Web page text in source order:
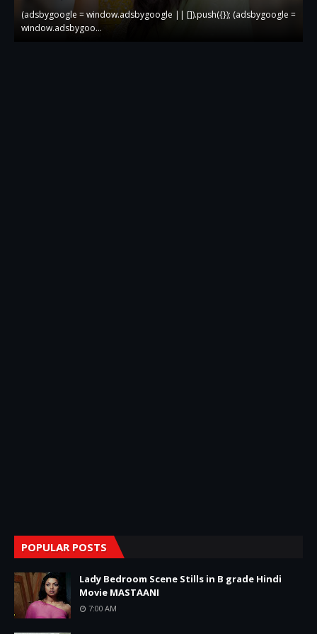
(adsbygoogle = window.adsbygoogle || []).push({}); (adsbygoogle =
window.adsbygoo…
POPULAR POSTS
Lady Bedroom Scene Stills in B grade Hindi
Movie MASTAANI
7:00 AM